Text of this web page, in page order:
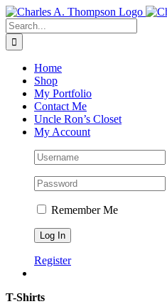
Skip
to
content
Search
for:
Home
Shop
My Portfolio
Contact Me
Uncle Ron’s Closet
My Account
Remember Me
Register
T-Shirts